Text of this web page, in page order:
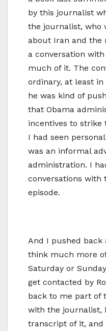
by this journalist
the journalist, who
about Iran and the
a conversation
much of it. The
ordinary, at least
he was kind of
that Obama
incentives to strike
I had seen
was an informal
administration. I
conversations
episode.
And I pushed back
think much more
Saturday or
get contacted by
back to me part of
with the journalist,
transcript of it,